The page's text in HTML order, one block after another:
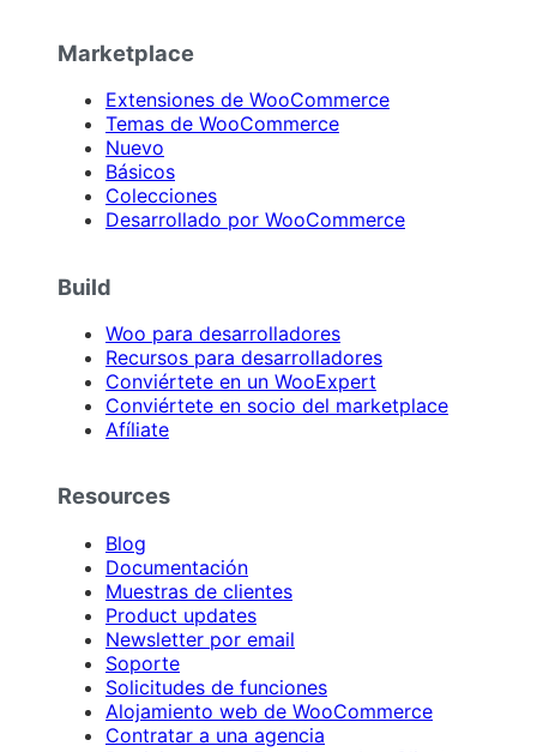
Marketplace
Extensiones de WooCommerce
Temas de WooCommerce
Nuevo
Básicos
Colecciones
Desarrollado por WooCommerce
Build
Woo para desarrolladores
Recursos para desarrolladores
Conviértete en un WooExpert
Conviértete en socio del marketplace
Afíliate
Resources
Blog
Documentación
Muestras de clientes
Product updates
Newsletter por email
Soporte
Solicitudes de funciones
Alojamiento web de WooCommerce
Contratar a una agencia